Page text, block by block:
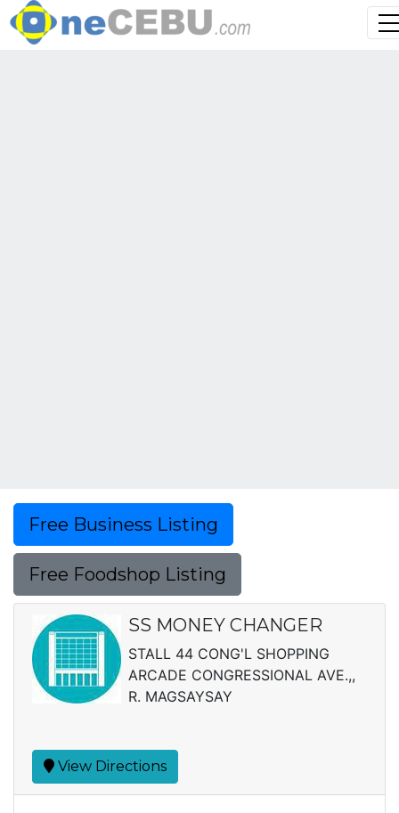
Free Business Listing
Free Foodshop Listing
SS MONEY CHANGER
STALL 44 CONG'L SHOPPING
ARCADE CONGRESSIONAL AVE.,,
R. MAGSAYSAY
View Directions